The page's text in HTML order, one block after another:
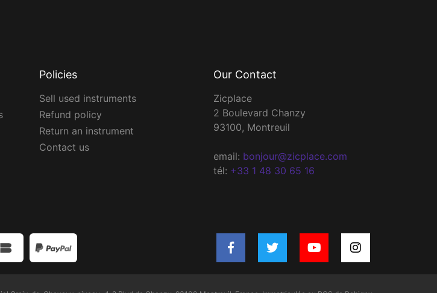
Policies
Sell used instruments
Refund policy
Return an instrument
Contact us
Our Contact
Zicplace
2 Boulevard Chanzy
93100, Montreuil
email: bonjour@zicplace.com
tél: +33 1 48 30 65 16